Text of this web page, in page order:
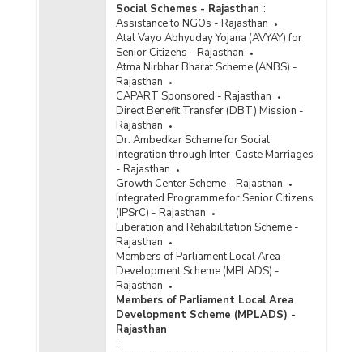
Social Schemes - Rajasthan :
Assistance to NGOs - Rajasthan
Atal Vayo Abhyuday Yojana (AVYAY) for
Senior Citizens - Rajasthan
Atma Nirbhar Bharat Scheme (ANBS) -
Rajasthan
CAPART Sponsored - Rajasthan
Direct Benefit Transfer (DBT) Mission -
Rajasthan
Dr. Ambedkar Scheme for Social
Integration through Inter-Caste Marriages
- Rajasthan
Growth Center Scheme - Rajasthan
Integrated Programme for Senior Citizens
(IPSrC) - Rajasthan
Liberation and Rehabilitation Scheme -
Rajasthan
Members of Parliament Local Area
Development Scheme (MPLADS) -
Rajasthan
Members of Parliament Local Area
Development Scheme (MPLADS) -
Rajasthan
: